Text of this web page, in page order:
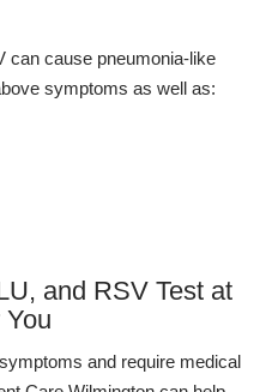
can cause pneumonia-like
symptoms as well as:
and RSV Test at
and require medical